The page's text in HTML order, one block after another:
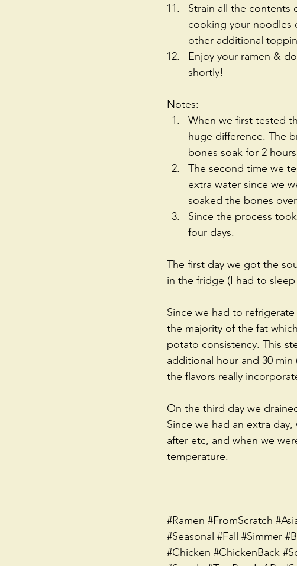
Strain all the contents
cooking your noodles
other additional
Enjoy your ramen &
shortly!
Notes:
When we first tested
huge difference. The
bones soak for 2
The second time we
extra water since we
soaked the bones
Since the process
four days.
The first day we got the
in the fridge (I had to
Since we had to
the majority of the fat
potato consistency. This
additional hour and 30
the flavors really
On the third day we
Since we had an extra
after etc, and when we
temperature.
#Ramen #FromScratch
#Seasonal #Fall #Simmer
#Chicken #ChickenBack